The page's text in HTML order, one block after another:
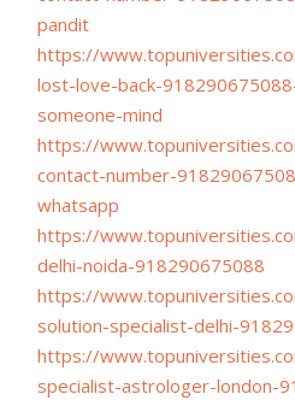
pandit
https://www.topuniversities.
lost-love-back-
someone-mind
https://www.topuniversities.
contact-number-
whatsapp
https://www.topuniversities.
delhi-noida-918290675088
https://www.topuniversities.
solution-specialist-delhi-
https://www.topuniversities.
specialist-astrologer-london-